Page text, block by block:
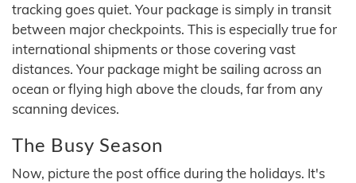
tracking goes quiet. Your package is simply in transit
between major checkpoints. This is especially true for
international shipments or those covering vast
distances. Your package might be sailing across an
ocean or flying high above the clouds, far from any
scanning devices.
The Busy Season
Now, picture the post office during the holidays. It's